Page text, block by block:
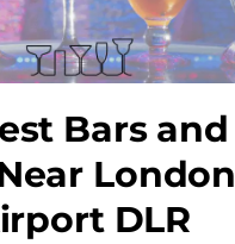
Bars and
London
DLR